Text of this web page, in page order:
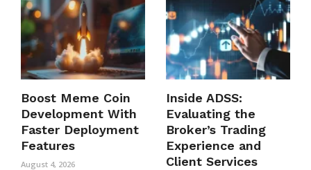
Boost Meme Coin
Development With
Faster Deployment
Features
August 4, 2026
Inside ADSS:
Evaluating the
Broker’s Trading
Experience and
Client Services